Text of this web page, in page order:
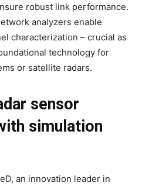
robust link performance.
analyzers enable
characterization – crucial as
technology for
or satellite radars.
sensor
simulation
an innovation leader in